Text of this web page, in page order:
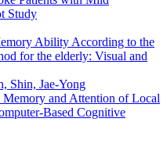
Study
Ability According to the
for the elderly: Visual and
Shin, Jae-Yong
and Attention of Local
Based Cognitive